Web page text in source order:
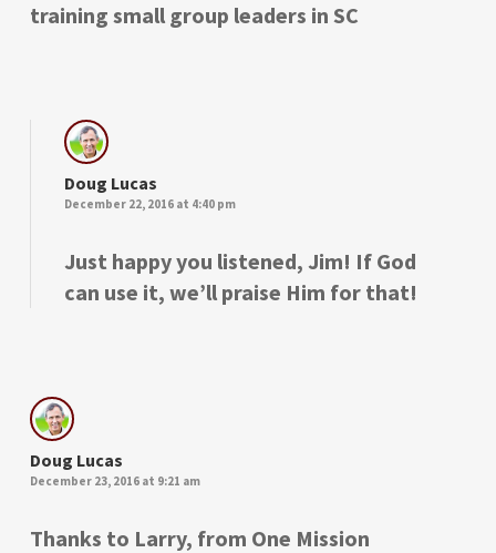
training small group leaders in SC
Doug Lucas
December 22, 2016 at 4:40 pm
Just happy you listened, Jim! If God
can use it, we’ll praise Him for that!
Doug Lucas
December 23, 2016 at 9:21 am
Thanks to Larry, from One Mission